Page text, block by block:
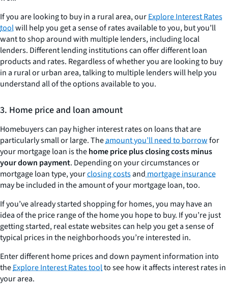
If you are looking to buy in a rural area, ourExplore Interest Rates
toolwill help you get a sense of rates available to you, but you’ll
want to shop around with multiple lenders, including local
lenders. Different lending institutions can offer different loan
products and rates. Regardless of whether you are looking to buy
in a rural or urban area, talking to multiple lenders will help you
understand all of the options available to you.
3. Home price and loan amount
Homebuyers can pay higher interest rates on loans that are
particularly small or large. Theamount you’ll need to borrowfor
your mortgage loan is thehomeprice plus closing costs minus
your down payment. Depending on your circumstances or
mortgage loan type, yourclosing costsandmortgage insurance
may be included in the amount of your mortgage loan, too.
If you’ve already started shopping for homes, you may have an
idea of the price range of the home you hope to buy. If you’re just
getting started, real estate websites can help you get a sense of
typical prices in the neighborhoods you’re interested in.
Enter different home prices and down payment information into
theExplore Interest Rates toolto see how it affects interest rates in
your area.